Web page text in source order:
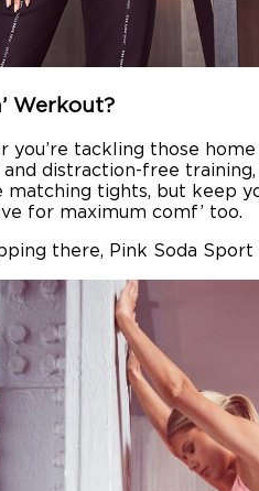
Werkout?
you’re tackling those
distraction-free
matching tights, but keep
for maximum comf’ too.
there, Pink Soda